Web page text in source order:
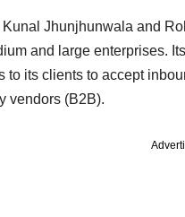
Jhunjhunwala and
and large enterprises.
to its clients to accept
vendors (B2B).